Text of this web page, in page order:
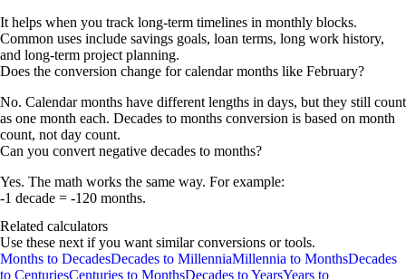
It helps when you track long-term timelines in monthly blocks.
Common uses include savings goals, loan terms, long work history,
and long-term project planning.
Does the conversion change for calendar months like February?
No. Calendar months have different lengths in days, but they still count
as one month each. Decades to months conversion is based on month
count, not day count.
Can you convert negative decades to months?
Yes. The math works the same way. For example:
-1 decade = -120 months.
Related calculators
Use these next if you want similar conversions or tools.
Months to DecadesDecades to MillenniaMillennia to MonthsDecades
to CenturiesCenturies to MonthsDecades to YearsYears to